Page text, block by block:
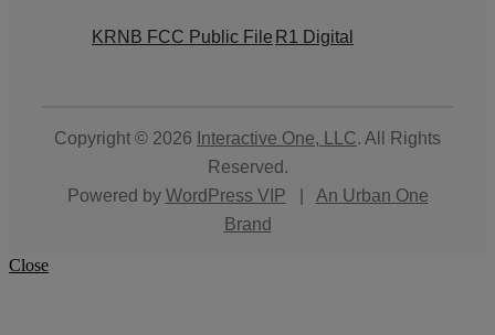
KRNB FCC Public File R1 Digital
Copyright © 2026 Interactive One, LLC. All Rights
Reserved.
Powered by WordPress VIP
An Urban One
Brand
Close